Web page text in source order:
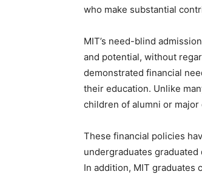
who make substantial
MIT’s need-blind
and potential, without
demonstrated financial
their education. Unlike
children of alumni or
These financial policies
undergraduates
In addition, MIT